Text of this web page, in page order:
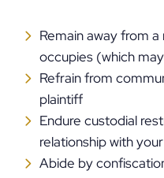
Remain away from
occupies (which
Refrain from
plaintiff
Endure custodial
relationship with
Abide by